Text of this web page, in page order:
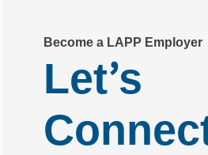
Become a LAPP Employer
Let’s